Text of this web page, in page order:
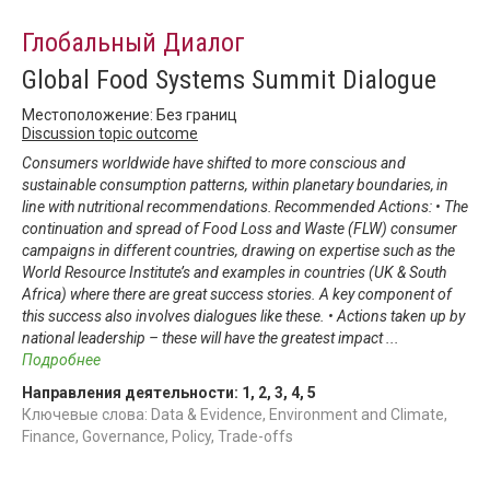
Глобальный Диалог
Global Food Systems Summit Dialogue
Местоположение: Без границ
Discussion topic outcome
Consumers worldwide have shifted to more conscious and
sustainable consumption patterns, within planetary boundaries, in
line with nutritional recommendations. Recommended Actions: • The
continuation and spread of Food Loss and Waste (FLW) consumer
campaigns in different countries, drawing on expertise such as the
World Resource Institute’s and examples in countries (UK & South
Africa) where there are great success stories. A key component of
this success also involves dialogues like these. • Actions taken up by
national leadership – these will have the greatest impact
Подробнее
Направления деятельности: 1 , 2, 3, 4, 5
Ключевые слова: Data & Evidence, Environment and Climate,
Finance, Governance, Policy, Trade-offs